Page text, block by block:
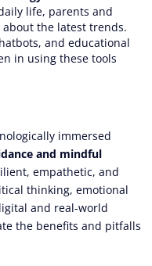
life, parents and
the latest trends.
and educational
in using these tools
immersed
and mindful
empathetic, and
thinking, emotional
and real-world
the benefits and pitfalls